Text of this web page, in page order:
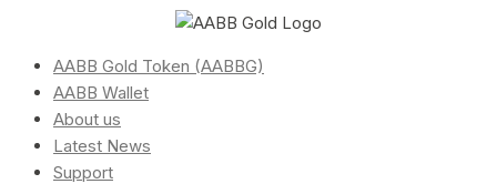
AABB Gold Token (AABBG)
AABB Wallet
About us
Latest News
Support